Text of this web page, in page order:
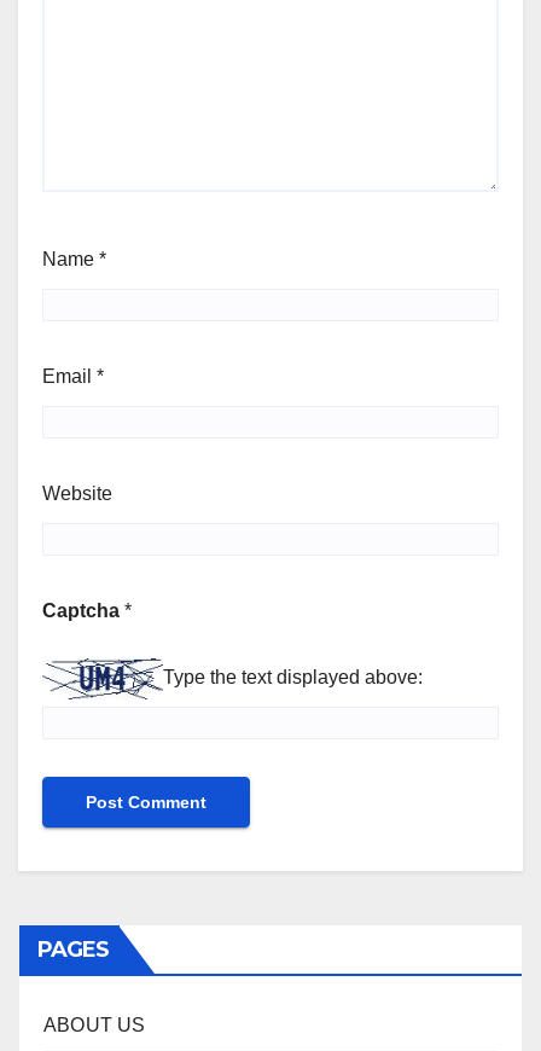
Name *
Email *
Website
Captcha *
Type the text displayed above:
PAGES
ABOUT US